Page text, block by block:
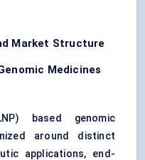
Market Structure
Medicines
based genomic
around distinct
applications, end-